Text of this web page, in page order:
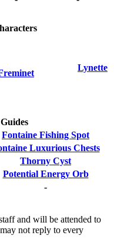
Lynette
Fontaine Fishing Spot
Luxurious Chests
Thorny Cyst
Potential Energy Orb
-
and will be attended to
not reply to every